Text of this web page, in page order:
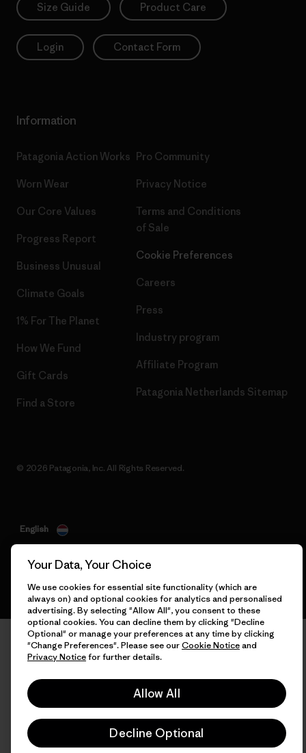
Size Guide Product Care
Login Contact Form
Information
Patagonia Action Works
Worn Wear
Our Core Values
Progress Report
Business Unusual
Climate Goals
1% For The Planet
How We Fund
Gift Cards
Find a Store
Pro Community
Privacy Notice
Terms and Conditions
of Sale
Cookie Preferences
Careers
Press
Industry program
Affiliate Program
Patagonia Netherlands Sitemap
© 2026 Patagonia, Inc. All Rights Reserved.
English
Your Data, Your Choice
We use cookies for essential site functionality (which are
always on) and optional cookies for analytics and personalised
advertising. By selecting "Allow All", you consent to these
optional cookies. You can decline them by clicking "Decline
Optional" or manage your preferences at any time by clicking
"Change Preferences". Please see ourCookie Noticeand
Privacy Noticefor further details.
Allow All
Decline Optional